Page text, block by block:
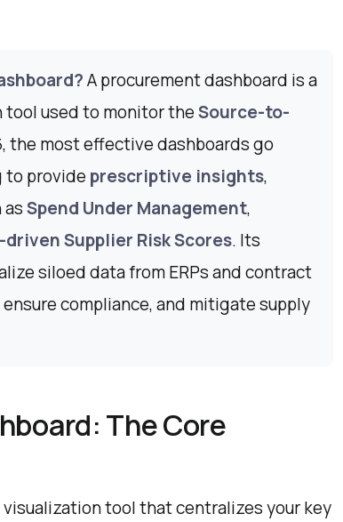
A procurement dashboard is a
used to monitor theSource-to-
the most effective dashboards go
to provide prescriptive insights,
asSpend Under Management,
driven Supplier Risk Scores. Its
siloed data from ERPs and contract
compliance, and mitigate supply
The Core
tool that centralizes your key